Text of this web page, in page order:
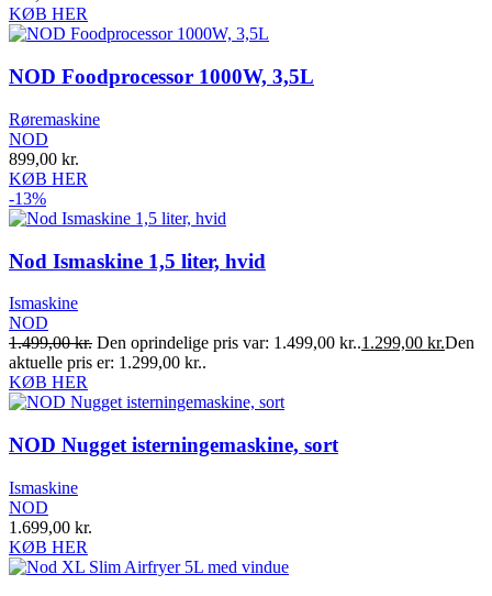
KØB HER
NOD Foodprocessor 1000W, 3,5L
Røremaskine
NOD
899,00 kr.
KØB HER
-13%
Nod Ismaskine 1,5 liter, hvid
Ismaskine
NOD
1.499,00kr. Den oprindelige pris var: 1.499,00 kr..1.299,00 kr.Den
aktuelle pris er: 1.299,00 kr..
KØB HER
NOD Nugget isterningemaskine, sort
Ismaskine
NOD
1.699,00 kr.
KØB HER